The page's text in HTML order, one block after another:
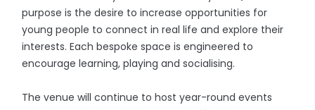
purpose is the desire to increase opportunities for
young people to connect in real life and explore their
interests. Each bespoke space is engineered to
encourage learning, playing and socialising.
The venue will continue to host year-round events